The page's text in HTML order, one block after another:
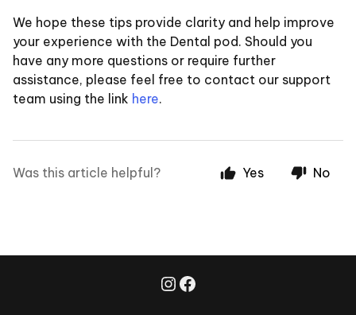
We hope these tips provide clarity and help improve
your experience with the Dental pod. Should you
have any more questions or require further
assistance, please feel free to contact our support
team using the link here.
Was this article helpful? Yes No